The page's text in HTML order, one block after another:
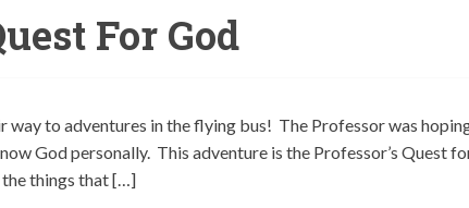
For God
way to adventures in the flying bus! The Professor was
God personally. This adventure is the Professor’s Quest
things that […]